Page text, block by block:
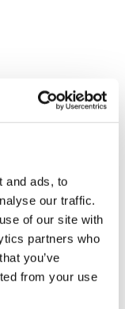
and ads, to
our traffic.
of our site with
partners who
you’ve
from your use
on Alkeus'